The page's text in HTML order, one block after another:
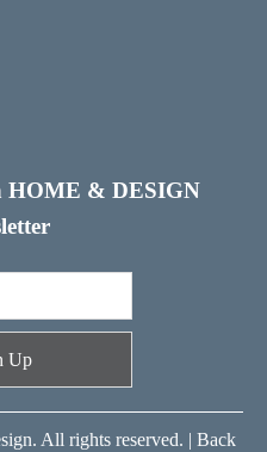
HOME & DESIGN
Up
All rights reserved. | Back